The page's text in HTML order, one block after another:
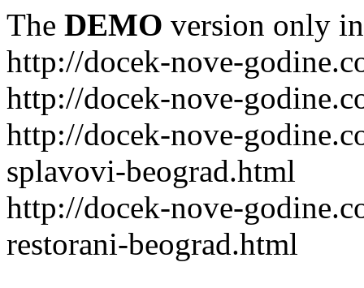
The DEMO version only
http://docek-nove-
http://docek-nove-
http://docek-nove-
splavovi-beograd.html
http://docek-nove-
restorani-beograd.html